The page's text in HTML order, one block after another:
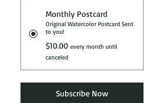
Monthly Postcard
Original Watercolor Postcard Sent
to you!
$10.00 every month until
canceled
Subscribe Now